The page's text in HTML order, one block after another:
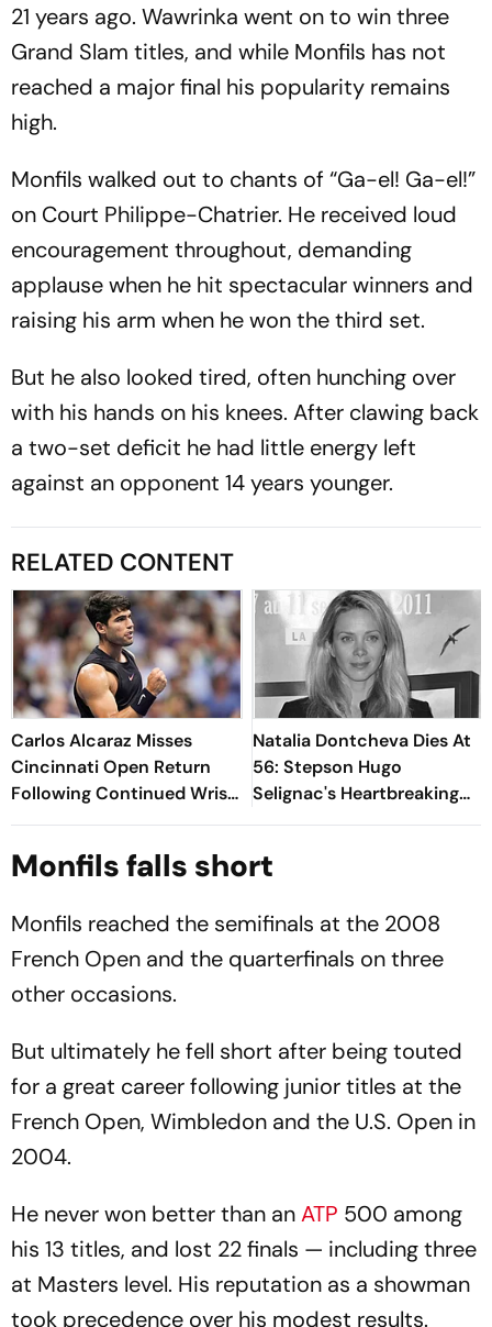
21 years ago. Wawrinka went on to win three
Grand Slam titles, and while Monfils has not
reached a major final his popularity remains
high.
Monfils walked out to chants of “Ga-el! Ga-el!”
on Court Philippe-Chatrier. He received loud
encouragement throughout, demanding
applause when he hit spectacular winners and
raising his arm when he won the third set.
But he also looked tired, often hunching over
with his hands on his knees. After clawing back
a two-set deficit he had little energy left
against an opponent 14 years younger.
RELATED CONTENT
Carlos Alcaraz Misses
Cincinnati Open Return
Following Continued Wrist
Recovery
Natalia Dontcheva Dies At
56: Stepson Hugo
Selignac's Heartbreaking
Tribute Moves Fans
Monfils falls short
Monfils reached the semifinals at the 2008
French Open and the quarterfinals on three
other occasions.
But ultimately he fell short after being touted
for a great career following junior titles at the
French Open, Wimbledon and the U.S. Open in
2004.
He never won better than anATP 500 among
his 13 titles, and lost 22 finals — including three
at Masters level. His reputation as a showman
took precedence over his modest results.